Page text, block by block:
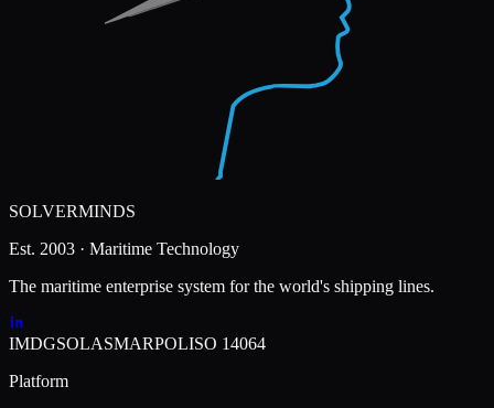
SOLVERMINDS
Est. 2003 · Maritime Technology
The maritime enterprise system for the world's shipping lines.
IMDGSOLASMARPOLISO 14064
Platform